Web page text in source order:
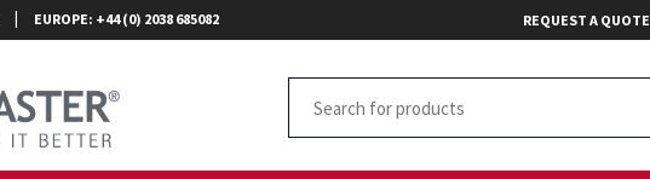
| EUROPE: +44 (0) 2038 685082 REQUEST A QUOTE